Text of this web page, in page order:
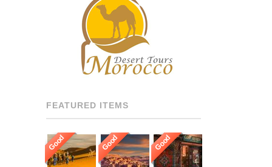
RECOMMENDED DRIVERS
AND GUIDES THROUGHOUT
[…]
FEATURED ITEMS
Good Good Good